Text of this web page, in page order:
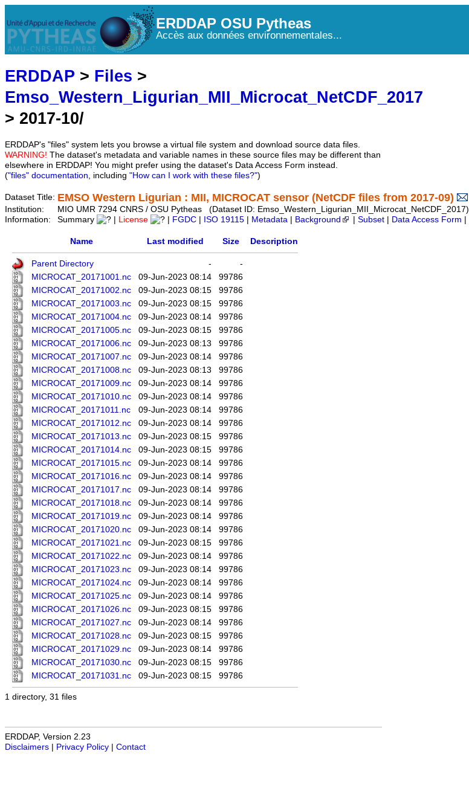
ERDDAP OSU Pytheas
Accès aux données environnementales...
ERDDAP > Files >
Emso_Western_Ligurian_MII_Microcat_NetCDF_2017
> 2017-10/
ERDDAP's "files" system lets you browse a virtual file system and download source data files.
WARNING! The dataset's metadata and variable names in these source files may be different than
elsewhere in ERDDAP! You might prefer using the dataset's Data Access Form instead.
("files" documentation, including "How can I work with these files?")
Dataset Title: EMSO Western Ligurian : MII, MICROCAT sensor (NetCDF files from 2017-09)
Institution:
MIO UMR 7294 CNRS / OSU Pytheas (Dataset ID: Emso_Western_Ligurian_MII_Microcat_NetCDF_2017)
Information:
Summary License FGDC ISO 19115 Metadata Background Subset Data Access Form
Name Last modified Size Description
Parent Directory -
-
MICROCAT_20171001.nc
09-Jun-2023 08:14
99786
MICROCAT_20171002.nc
09-Jun-2023 08:15
99786
MICROCAT_20171003.nc
09-Jun-2023 08:15
99786
MICROCAT_20171004.nc
09-Jun-2023 08:14
99786
MICROCAT_20171005.nc
09-Jun-2023 08:15
99786
MICROCAT_20171006.nc
09-Jun-2023 08:13
99786
MICROCAT_20171007.nc
09-Jun-2023 08:14
99786
MICROCAT_20171008.nc
09-Jun-2023 08:13
99786
MICROCAT_20171009.nc
09-Jun-2023 08:14
99786
MICROCAT_20171010.nc
09-Jun-2023 08:14
99786
MICROCAT_20171011.nc
09-Jun-2023 08:14
99786
MICROCAT_20171012.nc
09-Jun-2023 08:14
99786
MICROCAT_20171013.nc
09-Jun-2023 08:15
99786
MICROCAT_20171014.nc
09-Jun-2023 08:15
99786
MICROCAT_20171015.nc
09-Jun-2023 08:14
99786
MICROCAT_20171016.nc
09-Jun-2023 08:14
99786
MICROCAT_20171017.nc
09-Jun-2023 08:14
99786
MICROCAT_20171018.nc
09-Jun-2023 08:14
99786
MICROCAT_20171019.nc
09-Jun-2023 08:14
99786
MICROCAT_20171020.nc
09-Jun-2023 08:14
99786
MICROCAT_20171021.nc
09-Jun-2023 08:15
99786
MICROCAT_20171022.nc
09-Jun-2023 08:14
99786
MICROCAT_20171023.nc
09-Jun-2023 08:14
99786
MICROCAT_20171024.nc
09-Jun-2023 08:14
99786
MICROCAT_20171025.nc
09-Jun-2023 08:14
99786
MICROCAT_20171026.nc
09-Jun-2023 08:15
99786
MICROCAT_20171027.nc
09-Jun-2023 08:14
99786
MICROCAT_20171028.nc
09-Jun-2023 08:15
99786
MICROCAT_20171029.nc
09-Jun-2023 08:14
99786
MICROCAT_20171030.nc
09-Jun-2023 08:15
99786
MICROCAT_20171031.nc
09-Jun-2023 08:15 99786
1 directory, 31 files
ERDDAP, Version 2.23
Disclaimers
Privacy Policy Contact